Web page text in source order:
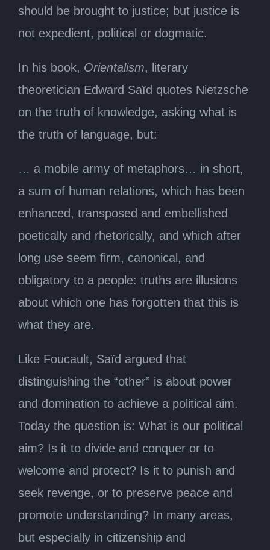
should be brought to justice; but justice is
not expedient, political or dogmatic.
In his book, Orientalism, literary
theoretician Edward Saïd quotes Nietzsche
on the truth of knowledge, asking what is
the truth of language, but:
… a mobile army of metaphors… in short,
a sum of human relations, which has been
enhanced, transposed and embellished
poetically and rhetorically, and which after
long use seem firm, canonical, and
obligatory to a people: truths are illusions
about which one has forgotten that this is
what they are.
Like Foucault, Saïd argued that
distinguishing the “other” is about power
and domination to achieve a political aim.
Today the question is: What is our political
aim? Is it to divide and conquer or to
welcome and protect? Is it to punish and
seek revenge, or to preserve peace and
promote understanding? In many areas,
but especially in citizenship and